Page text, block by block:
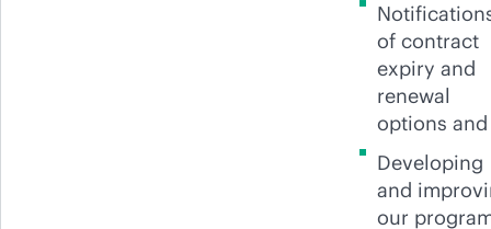
of contract
expiry and
renewal
options and
Developing
and
our